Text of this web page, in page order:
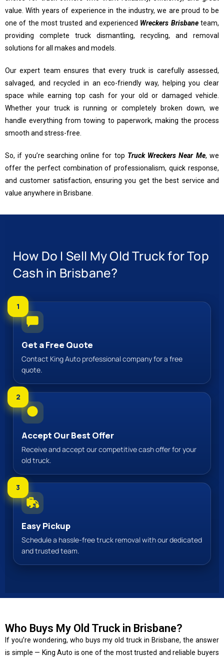
value. With years of experience in the industry, we are proud to be
one of the most trusted and experienced Wreckers Brisbaneteam,
providing complete truck dismantling, recycling, and removal
solutions for all makes and models.
Our expert team ensures that every truck is carefully assessed,
salvaged, and recycled in an eco-friendly way, helping you clear
space while earning top cash for your old or damaged vehicle.
Whether your truck is running or completely broken down, we
handle everything from towing to paperwork, making the process
smooth and stress-free.
So, if you’re searching online for top Truck Wreckers Near Me, we
offer the perfect combination of professionalism, quick response,
and customer satisfaction, ensuring you get the best service and
value anywhere in Brisbane.
How Do I Sell My Old Truck for Top
Cash in Brisbane?
1
Get a Free Quote
Contact King Auto professional company for a free
quote.
2
Accept Our Best Offer
Receive and accept our competitive cash offer for your
old truck.
3
Easy Pickup
Schedule a hassle-free truck removal with our dedicated
and trusted team.
Who Buys My Old Truck in Brisbane?
If you’re wondering, who buys my old truck in Brisbane, the answer
is simple — King Auto is one of the most trusted and reliable buyers